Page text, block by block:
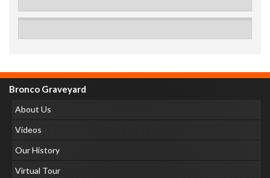
Bronco Graveyard
About Us
Videos
Our History
Virtual Tour